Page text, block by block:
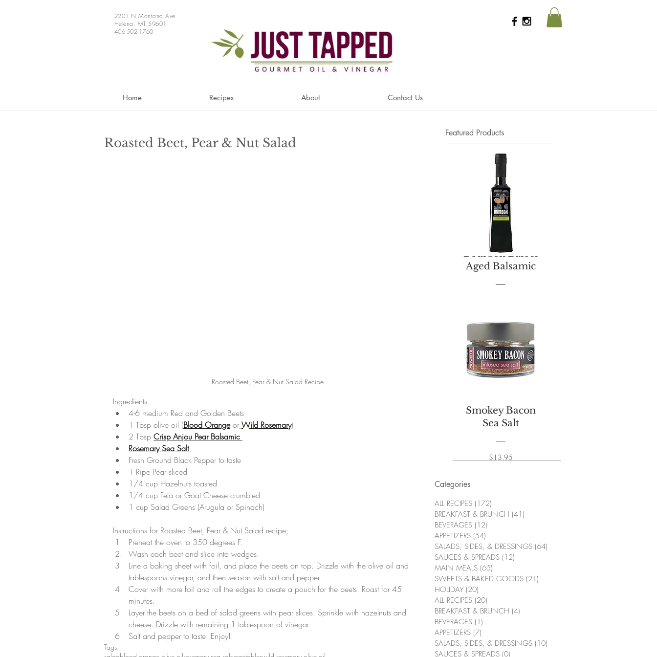
2201 N Montana Ave
Helena, MT 59601
406-502-1760
Home Recipes About Contact Us
Roasted Beet, Pear & Nut Salad
Roasted Beet, Pear & Nut Salad Recipe
Ingredients
4-6 medium Red and Golden Beets
1 Tbsp olive oil (Blood Orange or Wild Rosemary)
2 Tbsp Crisp Anjou Pear Balsamic
Rosemary Sea Salt
Fresh Ground Black Pepper to taste
1 Ripe Pear sliced
1/4 cup Hazelnuts toasted
1/4 cup Feta or Goat Cheese crumbled
1 cup Salad Greens (Arugula or Spinach)
Instructions for Roasted Beet, Pear & Nut Salad recipe;
Preheat the oven to 350 degrees F.
Wash each beet and slice into wedges.
Line a baking sheet with foil, and place the beets on top. Drizzle with the olive oil and
tablespoons vinegar, and then season with salt and pepper.
Cover with more foil and roll the edges to create a pouch for the beets. Roast for 45
minutes.
Layer the beets on a bed of salad greens with pear slices. Sprinkle with hazelnuts and
cheese. Drizzle with remaining 1 tablespoon of vinegar.
Salt and pepper to taste. Enjoy!
Tags:
Featured Products
Bourbon Barrel
Aged Balsamic
Smokey Bacon
Sea Salt
$13.95Price
Categories
ALL RECIPES (172)
BREAKFAST & BRUNCH (41)
BEVERAGES (12)
APPETIZERS (54)
SALADS, SIDES, & DRESSINGS (64)
SAUCES & SPREADS (12)
MAIN MEALS (65)
SWEETS & BAKED GOODS (21)
HOLIDAY (20)
ALL RECIPES (20)
BREAKFAST & BRUNCH (4)
BEVERAGES (1)
APPETIZERS (7)
SALADS, SIDES, & DRESSINGS (10)
SAUCES & SPREADS (0)